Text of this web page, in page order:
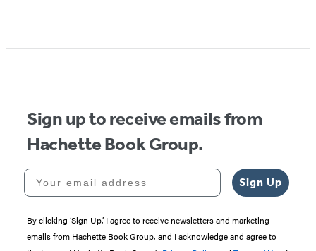
Sign up to receive emails from
Hachette Book Group.
Your email address
Sign Up
By clicking ‘Sign Up,’ I agree to receive newsletters and marketing
emails from Hachette Book Group, and I acknowledge and agree to